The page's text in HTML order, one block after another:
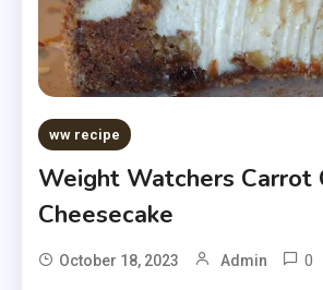
ww recipe
Weight Watchers Carrot
Cheesecake
October 18, 2023 Admin 0